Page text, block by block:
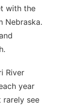
with the
Nebraska.
River
year
rarely see